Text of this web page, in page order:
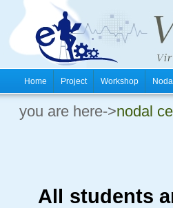
Home Project Workshop
you are here->nodal
All students